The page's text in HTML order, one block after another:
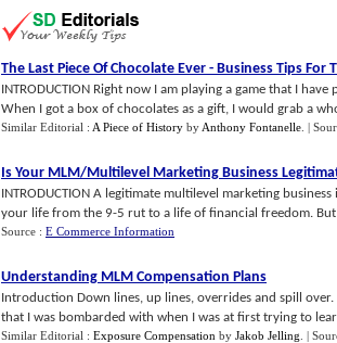
The Last Piece Of Chocolate Ever - Business Tips For
INTRODUCTION Right now I am playing a game that I
When I got a box of chocolates as a gift, I would grab a
Similar Editorial : A Piece of History by Anthony Fontanelle |
Is Your MLM/Multilevel Marketing Business
INTRODUCTION A legitimate multilevel marketing
your life from the 9-5 rut to a life of financial freedom. But
Source : E Commerce Information
Understanding MLM Compensation Plans
Introduction Down lines, up lines, overrides and spill
that I was bombarded with when I was at first trying to
Similar Editorial : Exposure Compensation by Jakob Jelling |